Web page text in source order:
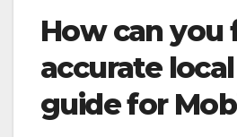
How can you
accurate
guide for